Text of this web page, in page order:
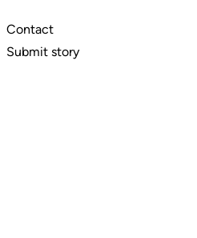
Contact
Submit story